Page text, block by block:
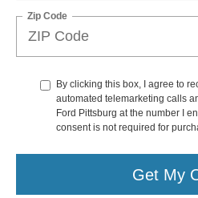
Zip Code
By clicking this box, I agree to
automated telemarketing calls
Ford Pittsburg at the number I
consent is not required for
Get My